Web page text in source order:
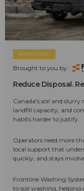
SPONSORED
Brought to you by:
Reduce Disposal.
Canada's soil and
landfill capacity, and
habits harder to justify.
Operators need more
local support that
quickly, and stays
Frontline Washing
to soil washing, helping